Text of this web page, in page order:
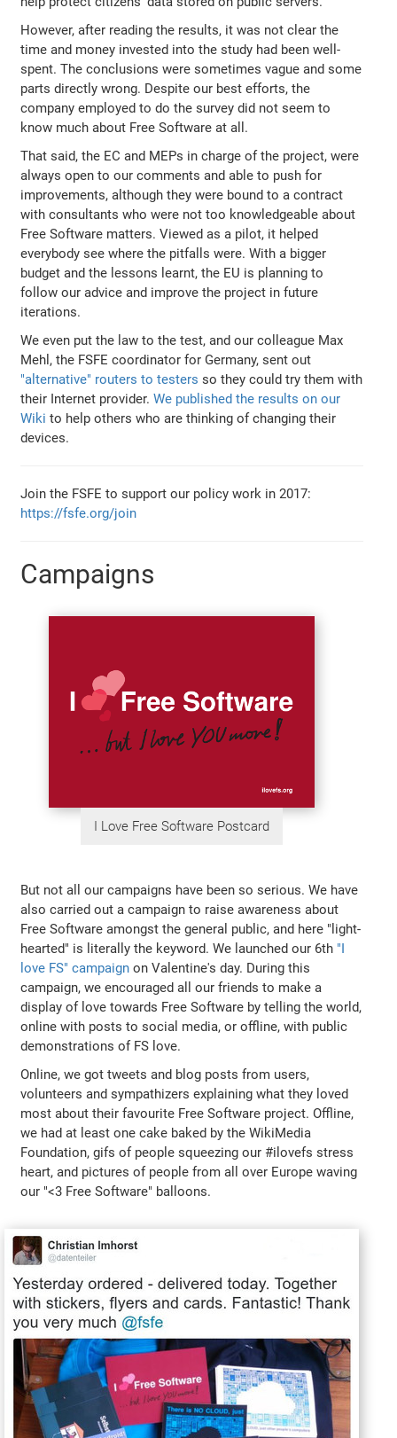
However, after reading the results, it was not clear the
time and money invested into the study had been well-
spent. The conclusions were sometimes vague and some
parts directly wrong. Despite our best efforts, the
company employed to do the survey did not seem to
know much about Free Software at all.
That said, the EC and MEPs in charge of the project, were
always open to our comments and able to push for
improvements, although they were bound to a contract
with consultants who were not too knowledgeable about
Free Software matters. Viewed as a pilot, it helped
everybody see where the pitfalls were. With a bigger
budget and the lessons learnt, the EU is planning to
follow our advice and improve the project in future
iterations.
We even put the law to the test, and our colleague Max
Mehl, the FSFE coordinator for Germany, sent out
"alternative" routers to testers so they could try them with
their Internet provider.We published the results on our
Wiki to help others who are thinking of changing their
devices.
Join the FSFE to support our policy work in 2017:
https://fsfe.org/join
Campaigns
I Love Free Software Postcard
But not all our campaigns have been so serious. We have
also carried out a campaign to raise awareness about
Free Software amongst the general public, and here "light-
hearted" is literally the keyword. We launched our 6th "I
love FS" campaign on Valentine's day. During this
campaign, we encouraged all our friends to make a
display of love towards Free Software by telling the world,
online with posts to social media, or offline, with public
demonstrations of FS love.
Online, we got tweets and blog posts from users,
volunteers and sympathizers explaining what they loved
most about their favourite Free Software project. Offline,
we had at least one cake baked by the WikiMedia
Foundation, gifs of people squeezing our #ilovefs stress
heart, and pictures of people from all over Europe waving
our "<3 Free Software" balloons.